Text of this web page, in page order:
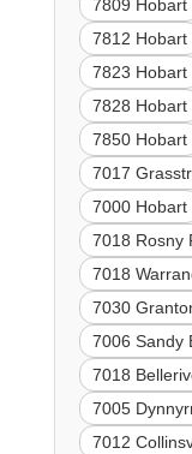
7809 Hobart
7812 Hobart
7823 Hobart
7828 Hobart
7850 Hobart
7017
7000 Hobart
7018 Rosny
7018
7030
7006 Sandy
7018
7005
7012